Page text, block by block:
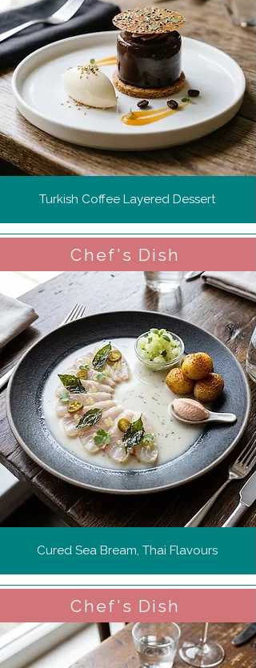
Turkish Coffee Layered Dessert
Chef's Dish
Cured Sea Bream, Thai Flavours
Chef's Dish